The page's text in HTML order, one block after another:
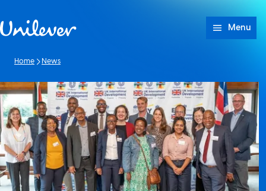
Menu
Home News